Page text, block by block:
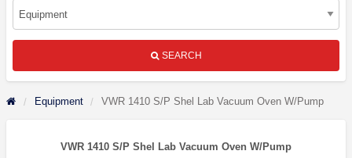
SEARCH
Equipment VWR 1410 S/P Shel Lab Vacuum Oven W/Pump
VWR 1410 S/P Shel Lab Vacuum Oven W/Pump